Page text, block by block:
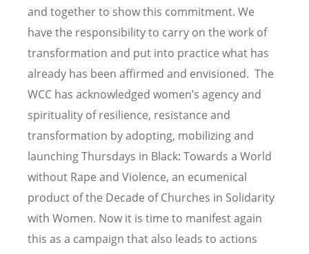
and together to show this commitment. We
have the responsibility to carry on the work of
transformation and put into practice what has
already has been affirmed and envisioned. The
WCC has acknowledged women’s agency and
spirituality of resilience, resistance and
transformation by adopting, mobilizing and
launching Thursdays in Black: Towards a World
without Rape and Violence, an ecumenical
product of the Decade of Churches in Solidarity
with Women. Now it is time to manifest again
this as a campaign that also leads to actions